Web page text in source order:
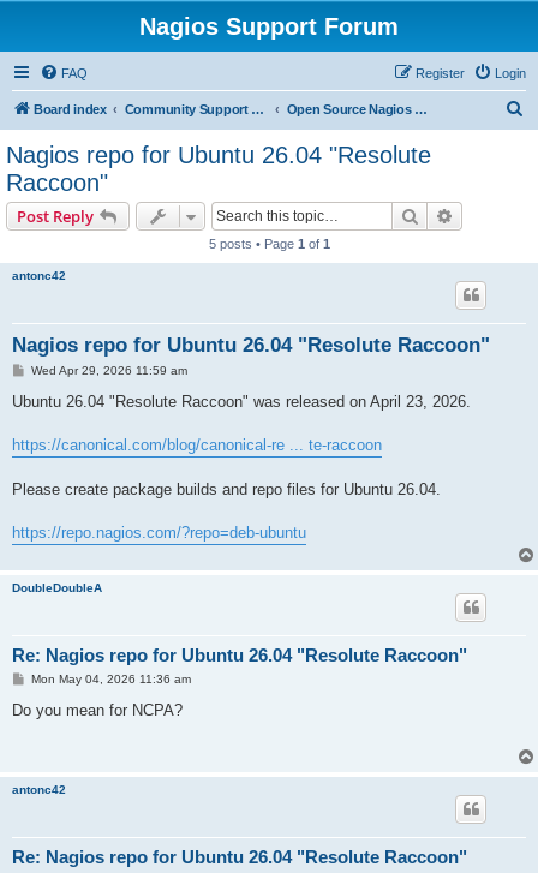
Nagios Support Forum
FAQ Login
Register
Board index Community Support Forums For Nagios Open Source Projects Open Source Nagios Projects
Nagios repo for Ubuntu 26.04 "Resolute
Raccoon"
Post Reply Search
5 posts • Page 1 of 1
antonc42
Nagios repo for Ubuntu 26.04 "Resolute Raccoon"
P
s
Wed Apr 29, 2026 11:59 am
Ubuntu 26.04 "Resolute Raccoon" was released on April 23, 2026.
https://canonical.com/blog/canonical-re ... te-raccoon
Please create package builds and repo files for Ubuntu 26.04.
https://repo.nagios.com/?repo=deb-ubuntu
DoubleDoubleA
Re: Nagios repo for Ubuntu 26.04 "Resolute Raccoon"
P
s
Mon May 04, 2026 11:36 am
Do you mean for NCPA?
antonc42
Re: Nagios repo for Ubuntu 26.04 "Resolute Raccoon"